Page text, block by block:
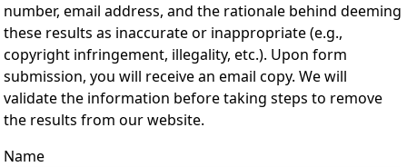
number, email address, and the rationale behind deeming
these results as inaccurate or inappropriate (e.g.,
copyright infringement, illegality, etc.). Upon form
submission, you will receive an email copy. We will
validate the information before taking steps to remove
the results from our website.
Name